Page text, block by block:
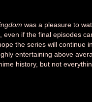
was a pleasure to
even if the final episodes
the series will continue
entertaining above
history, but not